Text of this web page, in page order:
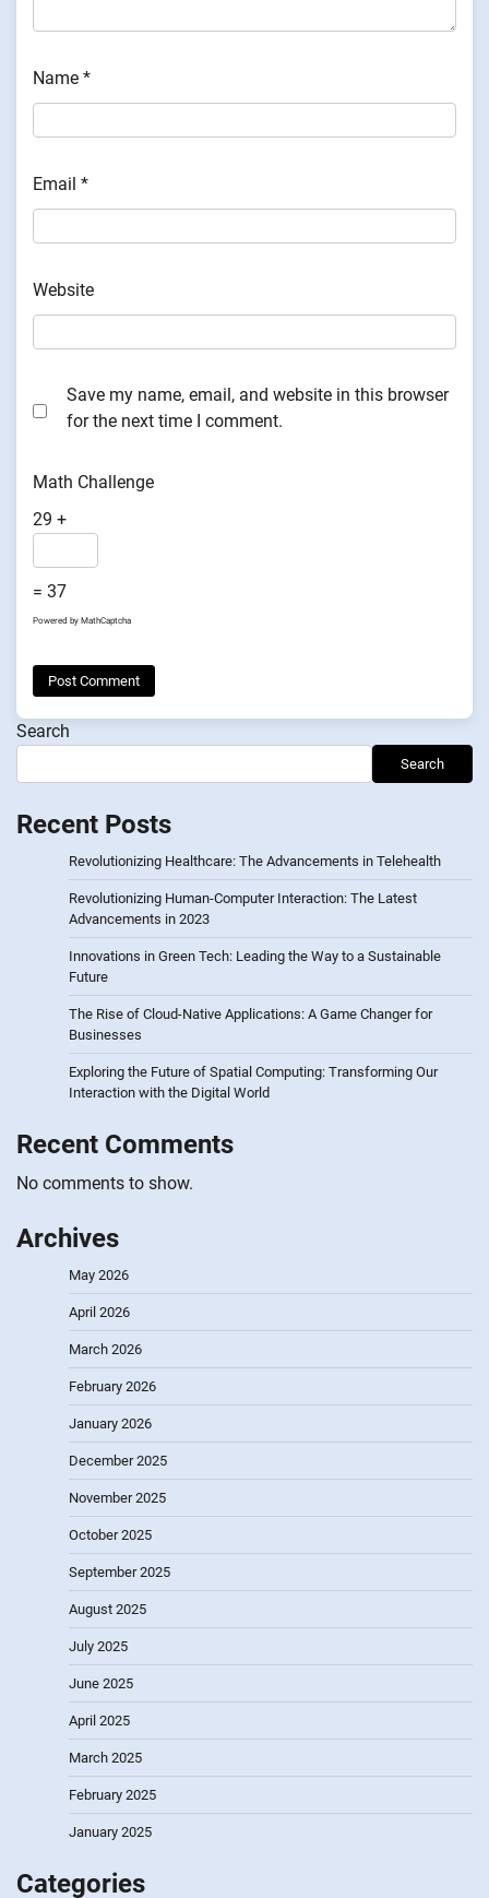
Name *
Email *
Website
Save my name, email, and website in this browser
for the next time I comment.
Math Challenge
29 +
= 37
Powered by MathCaptcha
Search
Search
Recent Posts
Revolutionizing Healthcare: The Advancements in Telehealth
Revolutionizing Human-Computer Interaction: The Latest
Advancements in 2023
Innovations in Green Tech: Leading the Way to a Sustainable
Future
The Rise of Cloud-Native Applications: A Game Changer for
Businesses
Exploring the Future of Spatial Computing: Transforming Our
Interaction with the Digital World
Recent Comments
No comments to show.
Archives
May 2026
April 2026
March 2026
February 2026
January 2026
December 2025
November 2025
October 2025
September 2025
August 2025
July 2025
June 2025
April 2025
March 2025
February 2025
January 2025
Categories